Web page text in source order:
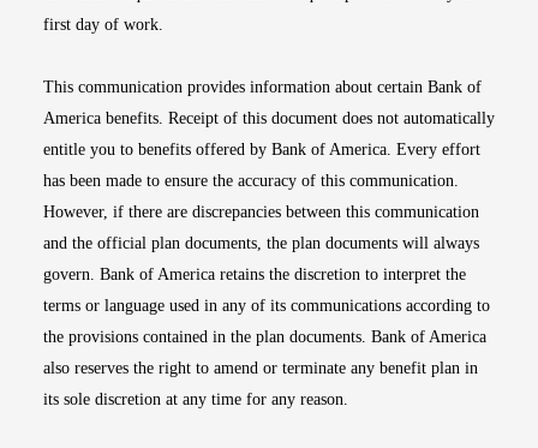
first day of work.
This communication provides information about certain Bank of
America benefits. Receipt of this document does not automatically
entitle you to benefits offered by Bank of America. Every effort
has been made to ensure the accuracy of this communication.
However, if there are discrepancies between this communication
and the official plan documents, the plan documents will always
govern. Bank of America retains the discretion to interpret the
terms or language used in any of its communications according to
the provisions contained in the plan documents. Bank of America
also reserves the right to amend or terminate any benefit plan in
its sole discretion at any time for any reason.